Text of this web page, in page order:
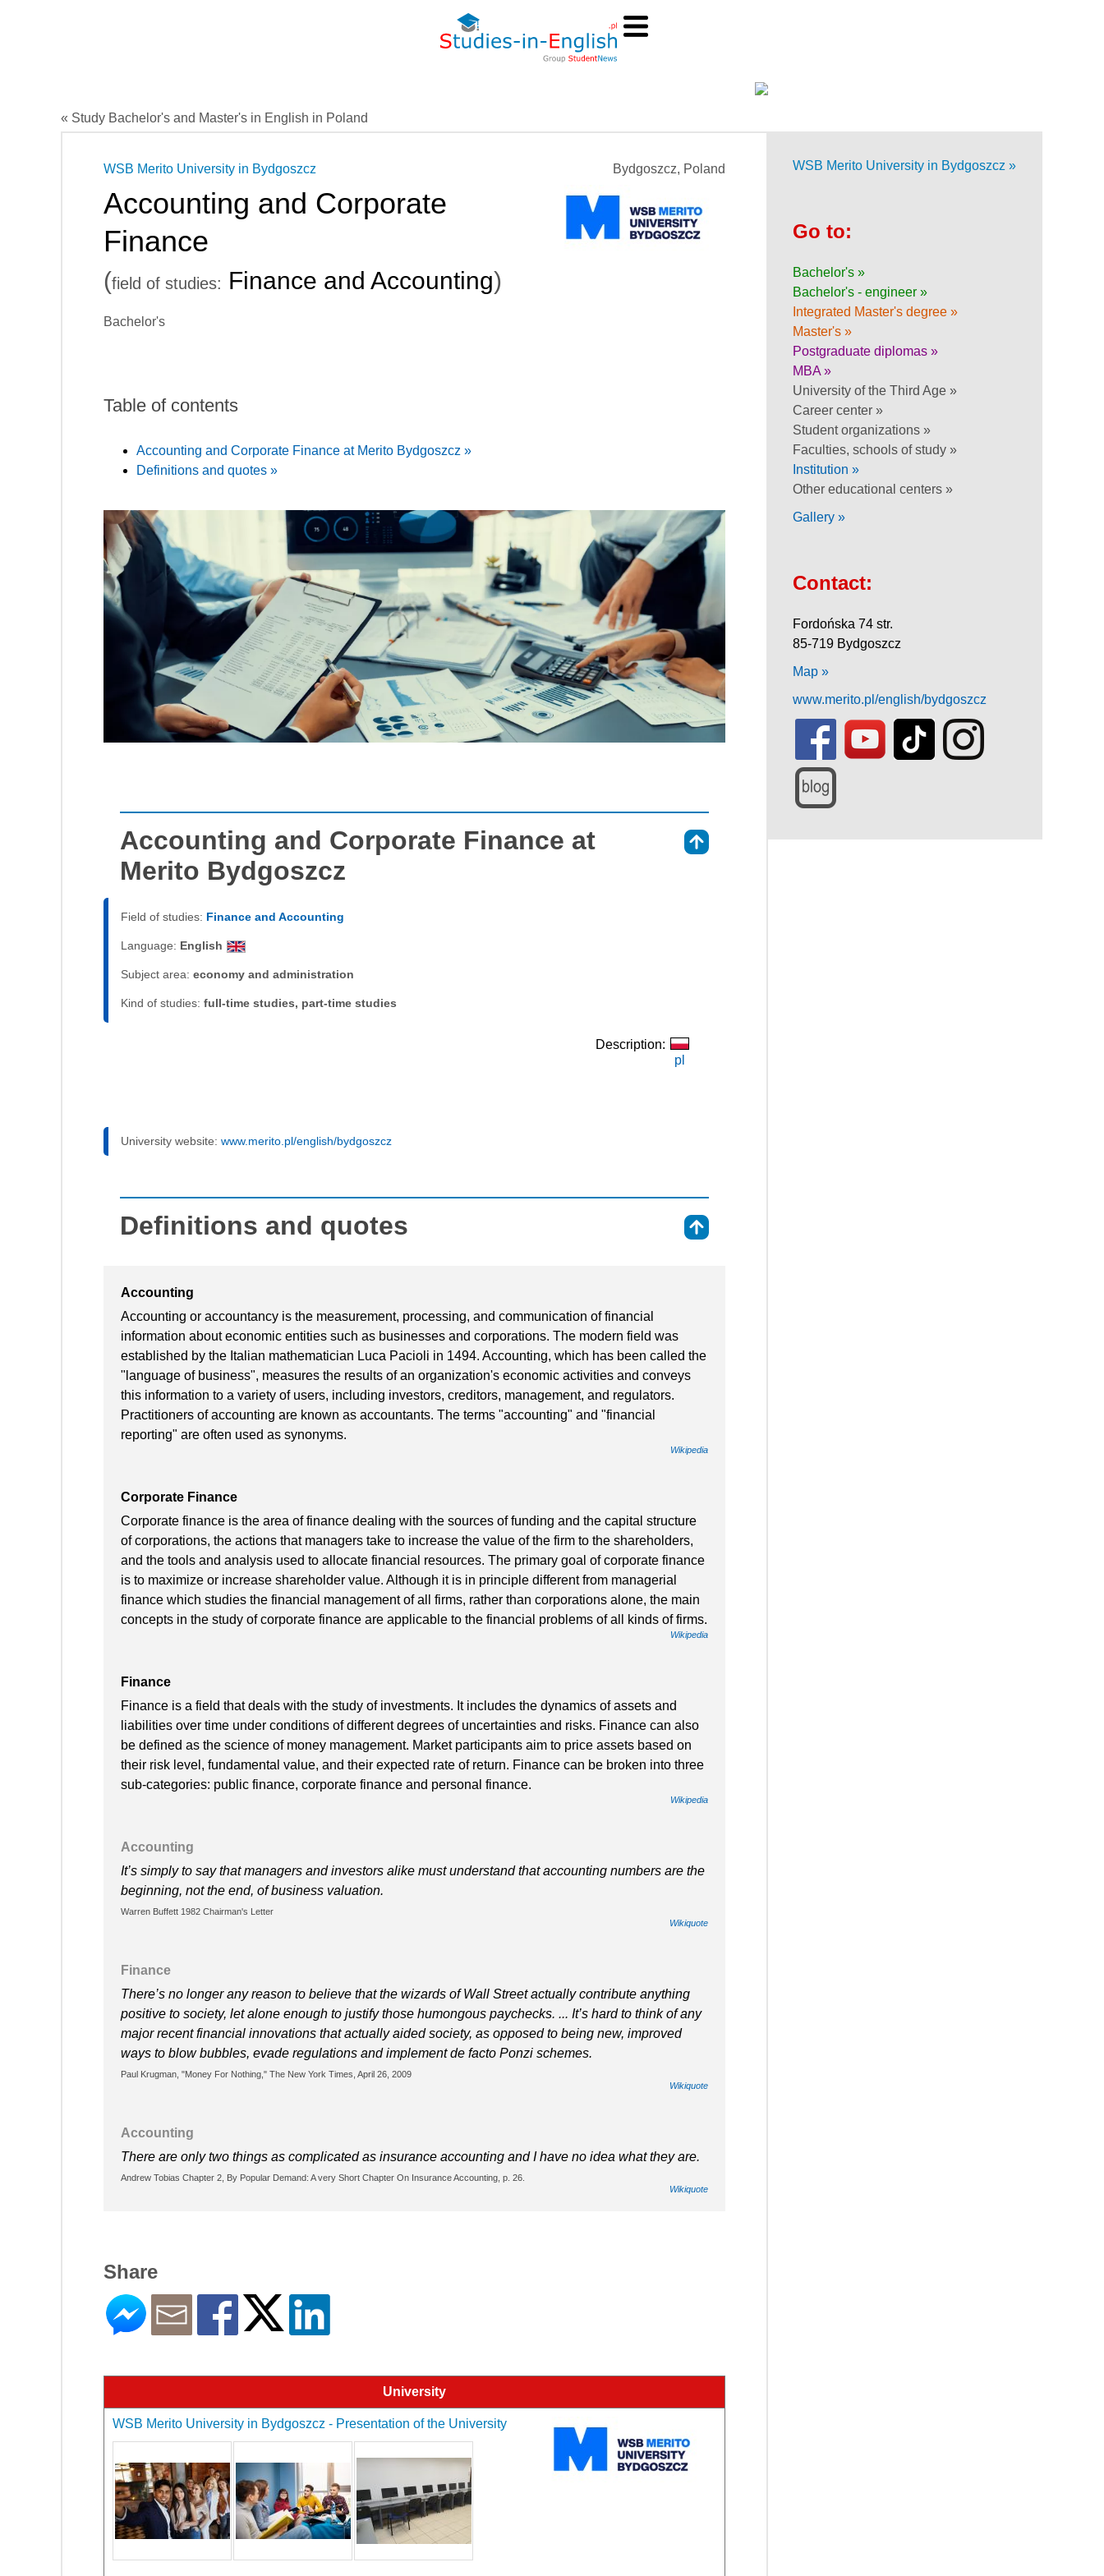
« Study Bachelor's and Master's in English in Poland
Bydgoszcz, Poland
WSB Merito University in Bydgoszcz
Accounting and Corporate
Finance
(field of studies: Finance and Accounting)
Bachelor's
Table of contents
Accounting and Corporate Finance at Merito Bydgoszcz »
Definitions and quotes »
Accounting and Corporate Finance at
Merito Bydgoszcz
Field of studies: Finance and Accounting
Language: English
Subject area: economy and administration
Kind of studies: full-time studies, part-time studies
Description:
pl
University website: www.merito.pl/english/bydgoszcz
Definitions and quotes
Accounting
Accounting or accountancy is the measurement, processing, and communication of financial
information about economic entities such as businesses and corporations. The modern field was
established by the Italian mathematician Luca Pacioli in 1494. Accounting, which has been called the
"language of business", measures the results of an organization's economic activities and conveys
this information to a variety of users, including investors, creditors, management, and regulators.
Practitioners of accounting are known as accountants. The terms "accounting" and "financial
reporting" are often used as synonyms.
Wikipedia
Corporate Finance
Corporate finance is the area of finance dealing with the sources of funding and the capital structure
of corporations, the actions that managers take to increase the value of the firm to the shareholders,
and the tools and analysis used to allocate financial resources. The primary goal of corporate finance
is to maximize or increase shareholder value. Although it is in principle different from managerial
finance which studies the financial management of all firms, rather than corporations alone, the main
concepts in the study of corporate finance are applicable to the financial problems of all kinds of firms.
Wikipedia
Finance
Finance is a field that deals with the study of investments. It includes the dynamics of assets and
liabilities over time under conditions of different degrees of uncertainties and risks. Finance can also
be defined as the science of money management. Market participants aim to price assets based on
their risk level, fundamental value, and their expected rate of return. Finance can be broken into three
sub-categories: public finance, corporate finance and personal finance.
Wikipedia
Accounting
It’s simply to say that managers and investors alike must understand that accounting numbers are the
beginning, not the end, of business valuation.
Warren Buffett 1982 Chairman's Letter
Wikiquote
Finance
There’s no longer any reason to believe that the wizards of Wall Street actually contribute anything
positive to society, let alone enough to justify those humongous paychecks. ... It’s hard to think of any
major recent financial innovations that actually aided society, as opposed to being new, improved
ways to blow bubbles, evade regulations and implement de facto Ponzi schemes.
Paul Krugman, "Money For Nothing," The New York Times, April 26, 2009
Wikiquote
Accounting
There are only two things as complicated as insurance accounting and I have no idea what they are.
Andrew Tobias Chapter 2, By Popular Demand: A very Short Chapter On Insurance Accounting, p. 26.
Wikiquote
Share
University
WSB Merito University in Bydgoszcz - Presentation of the University
WSB Merito University in Bydgoszcz »
Go to:
Bachelor's »
Bachelor's - engineer »
Integrated Master's degree »
Master's »
Postgraduate diplomas »
MBA »
University of the Third Age »
Career center »
Student organizations »
Faculties, schools of study »
Institution »
Other educational centers »
Gallery »
Contact:
Fordońska 74 str.
85-719 Bydgoszcz
Map »
www.merito.pl/english/bydgoszcz